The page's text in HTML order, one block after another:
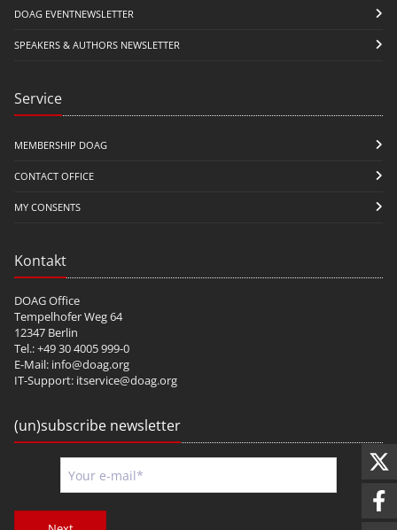
DOAG EVENTNEWSLETTER
SPEAKERS & AUTHORS NEWSLETTER
Service
MEMBERSHIP DOAG
CONTACT OFFICE
MY CONSENTS
Kontakt
DOAG Office
Tempelhofer Weg 64
12347 Berlin
Tel.: +49 30 4005 999-0
E-Mail: info@doag.org
IT-Support: itservice@doag.org
(un)subscribe newsletter